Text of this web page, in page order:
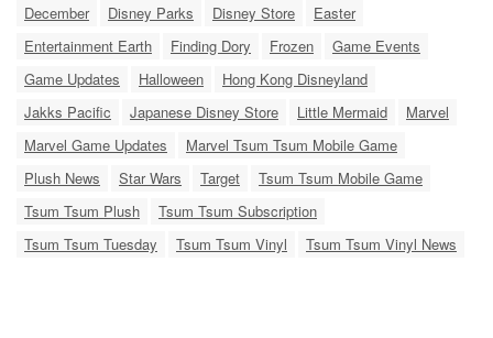
December
Disney Parks Disney Store
Easter
Entertainment Earth
Finding Dory Frozen
Game Events
Game Updates
Halloween
Hong Kong Disneyland
Jakks Pacific
Japanese Disney Store Little Mermaid
Marvel
Marvel Game Updates
Marvel Tsum Tsum Mobile Game
Plush News
Star Wars Target
Tsum Tsum Mobile Game
Tsum Tsum Plush
Tsum Tsum Subscription
Tsum Tsum Tuesday
Tsum Tsum Vinyl Tsum Tsum Vinyl News